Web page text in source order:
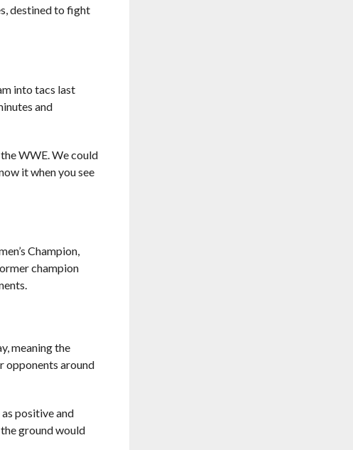
destined to fight
into tacs last
and
WWE. We could
it when you see
Champion,
champion
meaning the
opponents around
positive and
ground would